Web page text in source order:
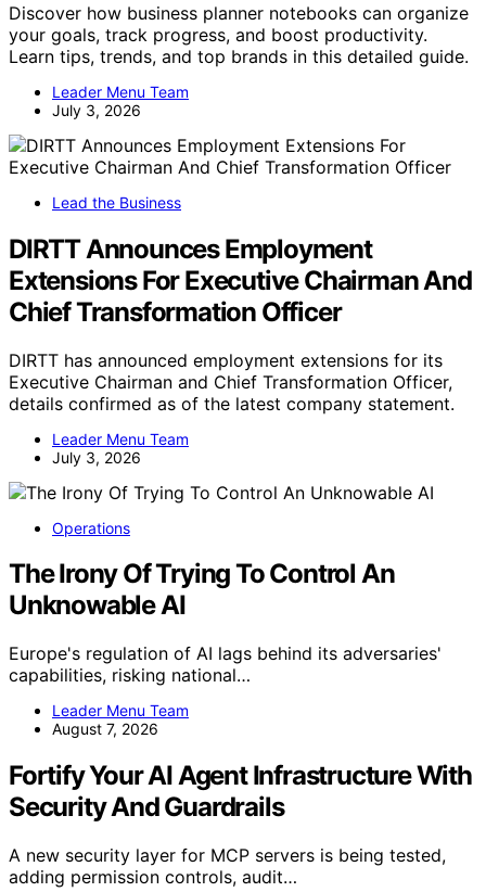
Discover how business planner notebooks can organize
your goals, track progress, and boost productivity.
Learn tips, trends, and top brands in this detailed guide.
Leader Menu Team
July 3, 2026
Lead the Business
DIRTT Announces Employment
Extensions For Executive Chairman And
Chief Transformation Officer
DIRTT has announced employment extensions for its
Executive Chairman and Chief Transformation Officer,
details confirmed as of the latest company statement.
Leader Menu Team
July 3, 2026
Operations
The Irony Of Trying To Control An
Unknowable AI
Europe's regulation of AI lags behind its adversaries'
capabilities, risking national…
Leader Menu Team
August 7, 2026
Fortify Your AI Agent Infrastructure With
Security And Guardrails
A new security layer for MCP servers is being tested,
adding permission controls, audit…